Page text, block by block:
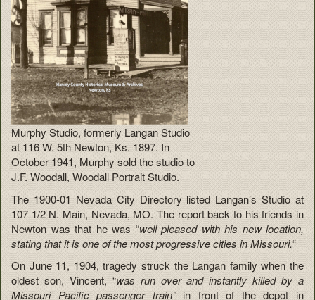
Murphy Studio, formerly Langan Studio
at 116 W. 5th Newton, Ks. 1897. In
October 1941, Murphy sold the studio to
J.F. Woodall, Woodall Portrait Studio.
The 1900-01 Nevada City Directory listed Langan’s Studio at
107 1/2 N. Main, Nevada, MO. The report back to his friends in
Newton was that he was “well pleased with his new location,
stating that it is one of the most progressive cities in Missouri.“
On June 11, 1904, tragedy struck the Langan family when the
oldest son, Vincent, “was run over and instantly killed by a
Missouri Pacific passenger train”in front of the depot in